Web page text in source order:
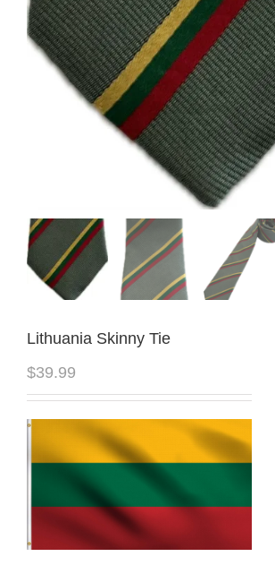
Lithuania Skinny Tie
$39.99